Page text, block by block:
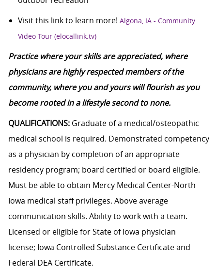
Visit this link to learn more! Algona, IA - Community
Video Tour (elocallink.tv)
Practice where your skills are appreciated, where
physicians are highly respected members of the
community, where you and yours will flourish as you
become rooted in a lifestyle second to none.
QUALIFICATIONS:Graduate of a medical/osteopathic
medical school is required. Demonstrated competency
as a physician by completion of an appropriate
residency program; board certified or board eligible.
Must be able to obtain Mercy Medical Center-North
Iowa medical staff privileges. Above average
communication skills. Ability to work with a team.
Licensed or eligible for State of Iowa physician
license; Iowa Controlled Substance Certificate and
Federal DEA Certificate.